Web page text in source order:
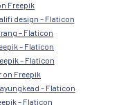
Freepik
design – Flaticon
– Flaticon
– Flaticon
– Flaticon
on Freepik
– Flaticon
– Flaticon